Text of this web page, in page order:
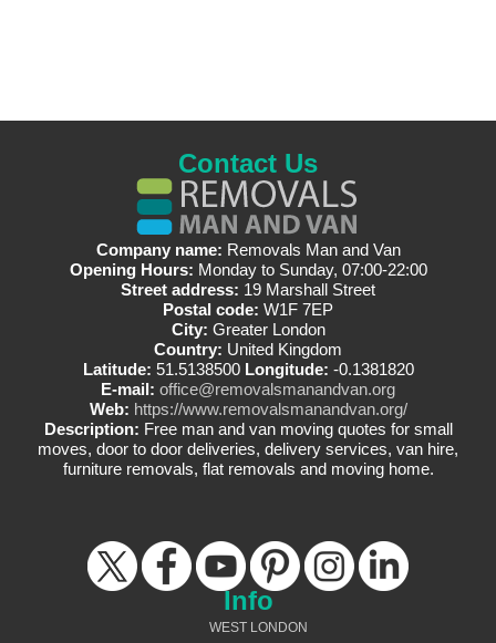
Contact Us
Company name: Removals Man and Van
Opening Hours: Monday to Sunday, 07:00-22:00
Street address: 19 Marshall Street
Postal code: W1F 7EP
City: Greater London
Country: United Kingdom
Latitude: 51.5138500 Longitude: -0.1381820
E-mail: office@removalsmanandvan.org
Web: https://www.removalsmanandvan.org/
Description: Free man and van moving quotes for small
moves, door to door deliveries, delivery services, van hire,
furniture removals, flat removals and moving home.
Info
WEST LONDON